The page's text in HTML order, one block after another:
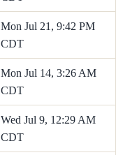
Mon Jul 21, 9:42 PM
CDT
Mon Jul 14, 3:26 AM
CDT
Wed Jul 9, 12:29 AM
CDT